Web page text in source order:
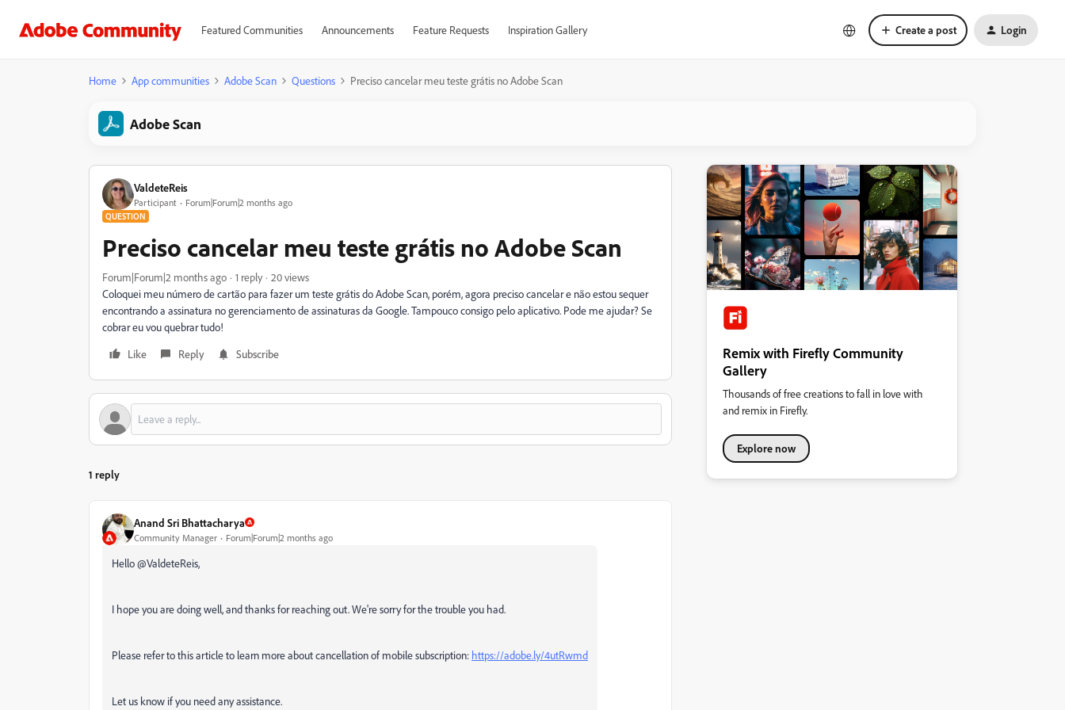
Featured Communities Announcements Feature Requests Inspiration Gallery Create a post Login
Home App communities Adobe Scan Questions Preciso cancelar meu teste grátis no Adobe Scan
Adobe Scan
ValdeteReis
Participant Forum|Forum|2 months ago
QUESTION
Preciso cancelar meu teste grátis no Adobe Scan
Forum|Forum|2 months ago 1 reply
20 views
Coloquei meu número de cartão para fazer um teste grátis do Adobe Scan, porém, agora preciso cancelar e não estou sequer
encontrando a assinatura no gerenciamento de assinaturas da Google. Tampouco consigo pelo aplicativo. Pode me ajudar? Se
cobrar eu vou quebrar tudo!
Like
Reply Subscribe
1 reply
Anand Sri Bhattacharya
Community Manager Forum|Forum|2 months ago
Hello @ValdeteReis,
I hope you are doing well, and thanks for reaching out. We're sorry for the trouble you had.
Please refer to this article to learn more about cancellation of mobile subscription: https://adobe.ly/4utRwmd
Let us know if you need any assistance.
Remix with Firefly Community
Gallery
Thousands of free creations to fall in love with
and remix in Firefly.
Explore now